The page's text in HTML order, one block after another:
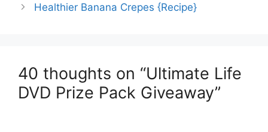
Healthier Banana Crepes {Recipe}
40 thoughts on “Ultimate Life
DVD Prize Pack Giveaway”